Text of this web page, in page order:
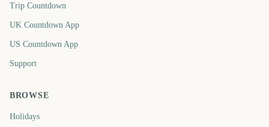
Trip Countdown
UK Countdown App
US Countdown App
Support
BROWSE
Holidays